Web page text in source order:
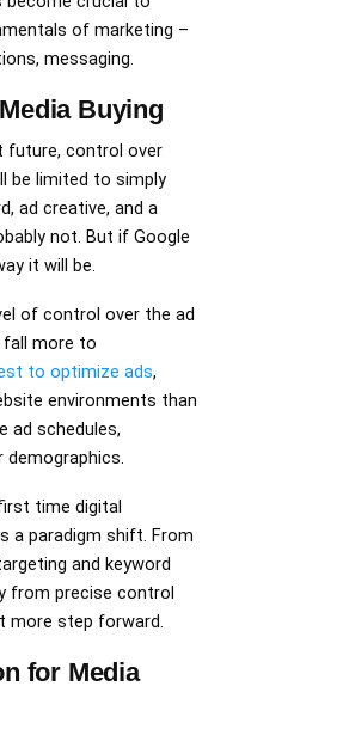
of marketing –
messaging.
Buying
control over
be limited to simply
ad creative, and a
not. But if Google
it will be.
of control over the ad
fall more to
to optimize ads,
environments than
ad schedules,
time digital
a paradigm shift. From
and keyword
from precise control
more step forward.
for Media